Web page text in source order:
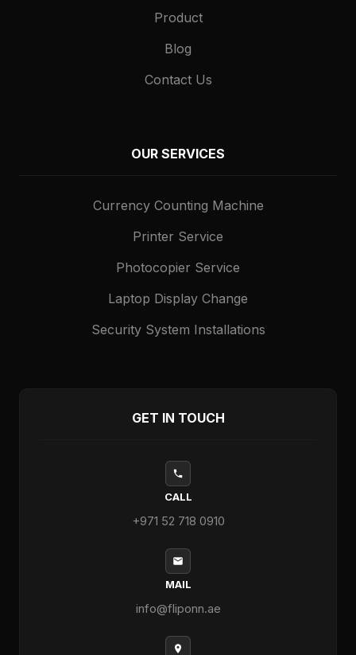
Product
Blog
Contact Us
OUR SERVICES
Currency Counting Machine
Printer Service
Photocopier Service
Laptop Display Change
Security System Installations
GET IN TOUCH
CALL
+971 52 718 0910
MAIL
info@fliponn.ae